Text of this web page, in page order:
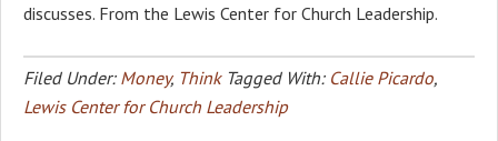
discusses. From the Lewis Center for Church Leadership.
Filed Under: Money, Think Tagged With: Callie Picardo,
Lewis Center for Church Leadership